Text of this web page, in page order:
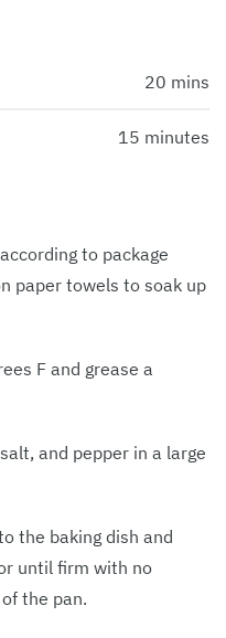
20 mins
15 minutes
to package
paper towels to soak up
F and grease a
and pepper in a large
the baking dish and
until firm with no
the pan.